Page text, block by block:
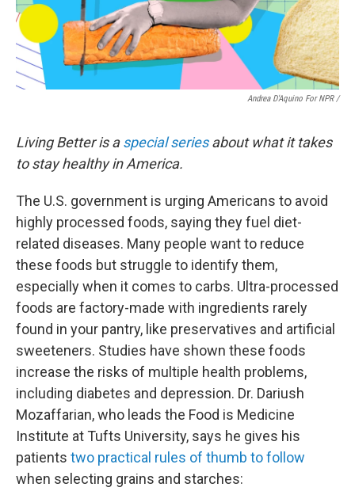
Andrea D'Aquino For NPR /
Living Better is aspecial seriesabout what it takes
to stay healthy in America.
The U.S. government is urging Americans to avoid
highly processed foods, saying they fuel diet-
related diseases. Many people want to reduce
these foods but struggle to identify them,
especially when it comes to carbs. Ultra-processed
foods are factory-made with ingredients rarely
found in your pantry, like preservatives and artificial
sweeteners. Studies have shown these foods
increase the risks of multiple health problems,
including diabetes and depression. Dr. Dariush
Mozaffarian, who leads the Food is Medicine
Institute at Tufts University, says he gives his
patients two practical rules of thumb to follow
when selecting grains and starches: